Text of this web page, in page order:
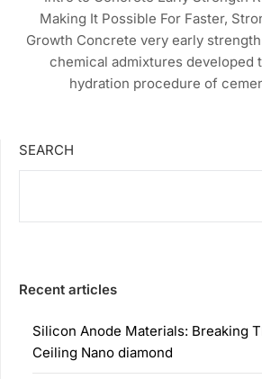
Making It Possible For Faster,
Growth Concrete very early
chemical admixtures developed
hydration procedure of
SEARCH
Recent articles
Silicon Anode Materials: Breaking
Ceiling Nano diamond